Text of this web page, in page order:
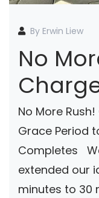
By Erwin Liew
No
Idle
30
No More
Grace Period
Completes
extended our
minutes to 30